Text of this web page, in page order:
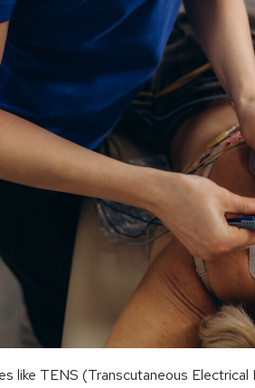
like TENS (Transcutaneous